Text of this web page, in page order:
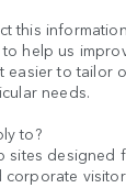
this
help us
easier to tailor
needs.
to?
sites designed
corporate